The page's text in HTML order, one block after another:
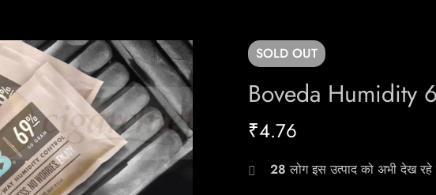
SOLD OUT
Boveda Humidity
₹4.76
28 लोग इस उत्पाद को अभी देख रहे